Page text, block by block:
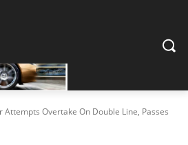
Attempts Overtake On Double Line, Passes